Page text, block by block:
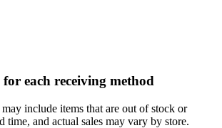
each receiving method
include items that are out of stock or
time, and actual sales may vary by store.